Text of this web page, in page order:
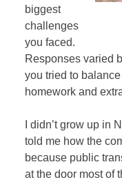
biggest
challenges
you faced.
Responses varied
you tried to
homework and
I didn’t grow up in
told me how the
because public
at the door most of